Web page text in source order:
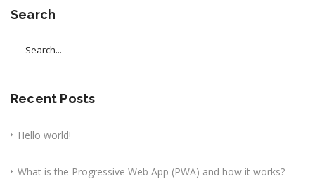
Search
Recent Posts
Hello world!
What is the Progressive Web App (PWA) and how it works?